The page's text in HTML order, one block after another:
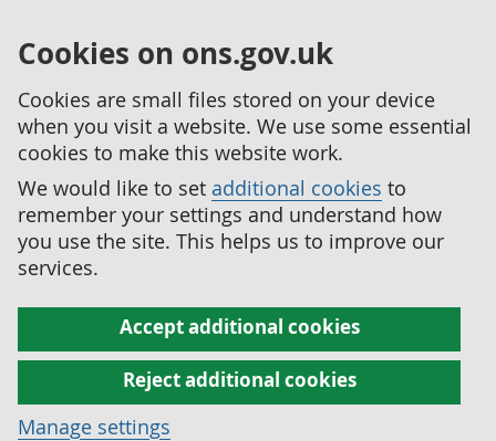
Cookies on ons.gov.uk
Cookies are small files stored on your device
when you visit a website. We use some essential
cookies to make this website work.
We would like to set additional cookies to
remember your settings and understand how
you use the site. This helps us to improve our
services.
Accept additional cookies
Reject additional cookies
Manage settings